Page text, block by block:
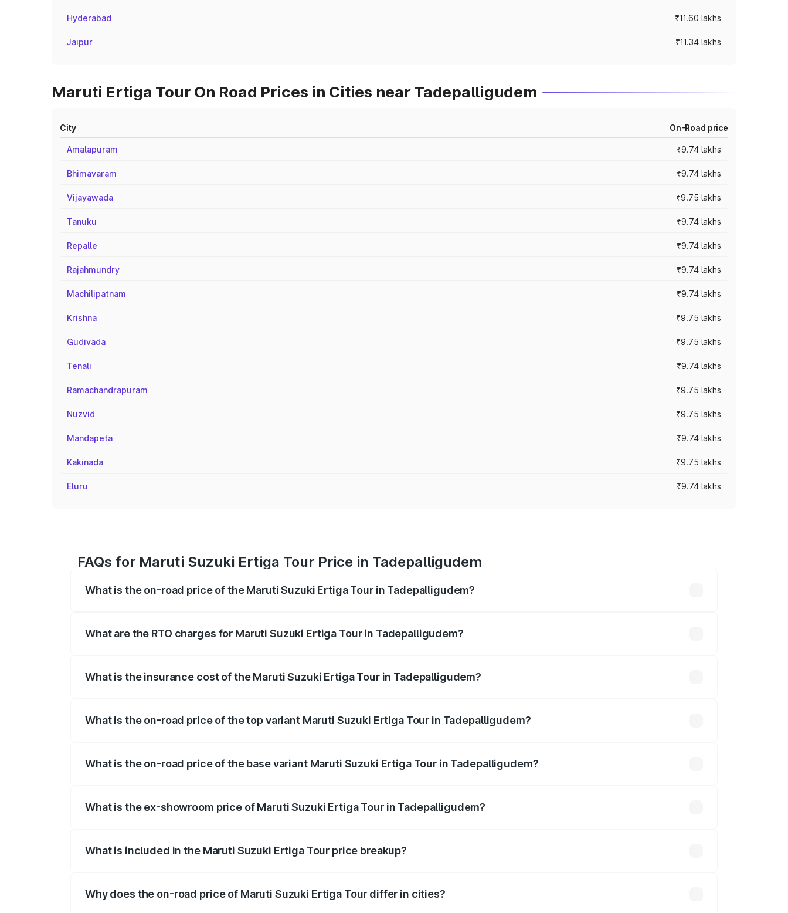
Hyderabad ₹11.60 lakhs
Jaipur ₹11.34 lakhs
Maruti Ertiga Tour On Road Prices in Cities near Tadepalligudem
City On-Road price
Amalapuram ₹9.74 lakhs
Bhimavaram ₹9.74 lakhs
Vijayawada ₹9.75 lakhs
Tanuku ₹9.74 lakhs
Repalle ₹9.74 lakhs
Rajahmundry ₹9.74 lakhs
Machilipatnam ₹9.74 lakhs
Krishna ₹9.75 lakhs
Gudivada ₹9.75 lakhs
Tenali ₹9.74 lakhs
Ramachandrapuram ₹9.75 lakhs
Nuzvid ₹9.75 lakhs
Mandapeta ₹9.74 lakhs
Kakinada ₹9.75 lakhs
Eluru ₹9.74 lakhs
FAQs for Maruti Suzuki Ertiga Tour Price in Tadepalligudem
What is the on-road price of the Maruti Suzuki Ertiga Tour in Tadepalligudem?
What are the RTO charges for Maruti Suzuki Ertiga Tour in Tadepalligudem?
What is the insurance cost of the Maruti Suzuki Ertiga Tour in Tadepalligudem?
What is the on-road price of the top variant Maruti Suzuki Ertiga Tour in Tadepalligudem?
What is the on-road price of the base variant Maruti Suzuki Ertiga Tour in Tadepalligudem?
What is the ex-showroom price of Maruti Suzuki Ertiga Tour in Tadepalligudem?
What is included in the Maruti Suzuki Ertiga Tour price breakup?
Why does the on-road price of Maruti Suzuki Ertiga Tour differ in cities?